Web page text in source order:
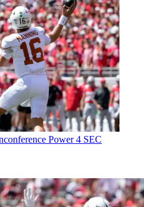
Power 4 SEC